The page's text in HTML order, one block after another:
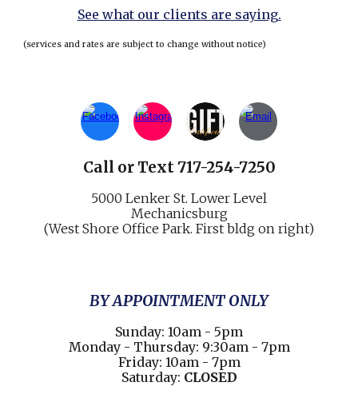
See what our clients are saying.
(services and rates are subject to change without notice)
Call or Text 717-254-7250
5000 Lenker St. Lower Level
Mechanicsburg
(West Shore Office Park. First bldg on right)
BY APPOINTMENT ONLY
Sunday: 10am - 5pm
Monday - Thursday: 9:30am - 7pm
Friday: 10am - 7pm
Saturday: CLOSED